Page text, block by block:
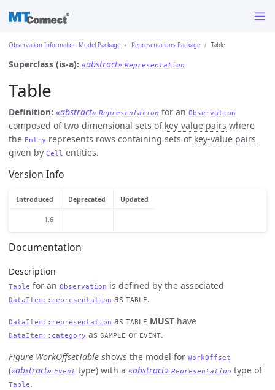
Observation Information Model Package Representations Package Table
Superclass (is-a): «abstract» Representation
Table
Definition: «abstract» Representation for an Observation
composed of two-dimensional sets of key-value pairs where
the Entry represents rows containing sets of key-value pairs
given by Cell entities.
Version Info
Introduced Deprecated Updated
1.6
Documentation
Description
Table for an Observation is defined by the associated
DataItem::representation as TABLE.
DataItem::representation as TABLE MUST have
DataItem::category as SAMPLE or EVENT.
Figure WorkOffsetTable shows the model for WorkOffset
(«abstract» Event type) with a «abstract» Representation type of
Table.